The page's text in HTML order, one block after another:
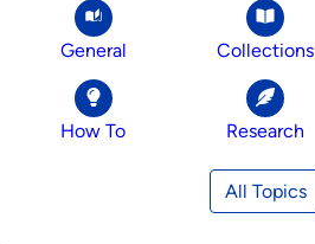
General Collections
How To Research
All Topics